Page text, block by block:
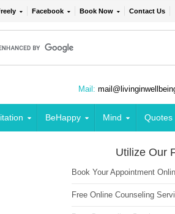
Facebook Book Now Contact Us
Mail:
BeHappy Mind Quotes
Utilize Our
Book Your Appointment
Free Online Counseling